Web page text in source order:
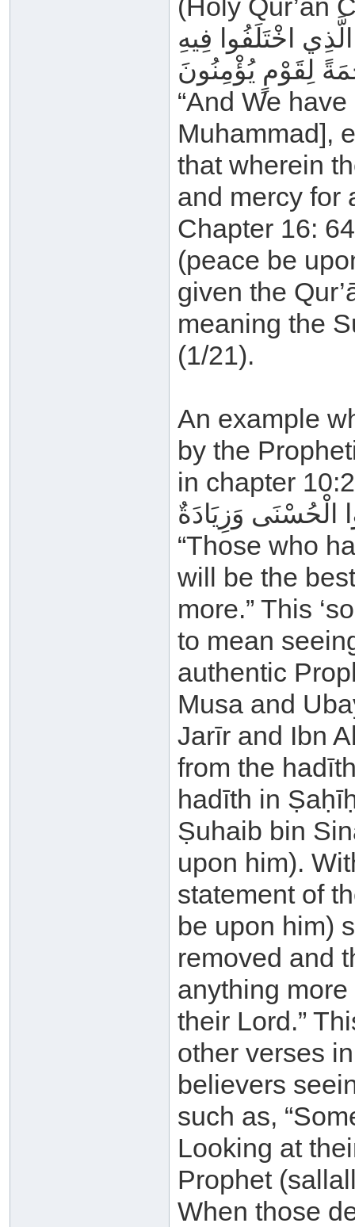
(Holy Qur’ān
اخْتَلَفُوا فِيهِ
لِقَوْمٍ يُؤْمِنُونَ
“And We
Muhammad],
that wherein
and mercy for
Chapter 16:
(peace be
given the
meaning the
(1/21).
An example
by the
in chapter
الْحُسْنَى وَزِيَادَةٌ
“Those who
will be the
more.” This
to mean
authentic
Musa and
Jarīr and Ibn
from the
hadīth in
Ṣuhaib bin
upon him).
statement of
be upon him)
removed and
anything
their Lord.”
other verses
believers
such as,
Looking at
Prophet
When those